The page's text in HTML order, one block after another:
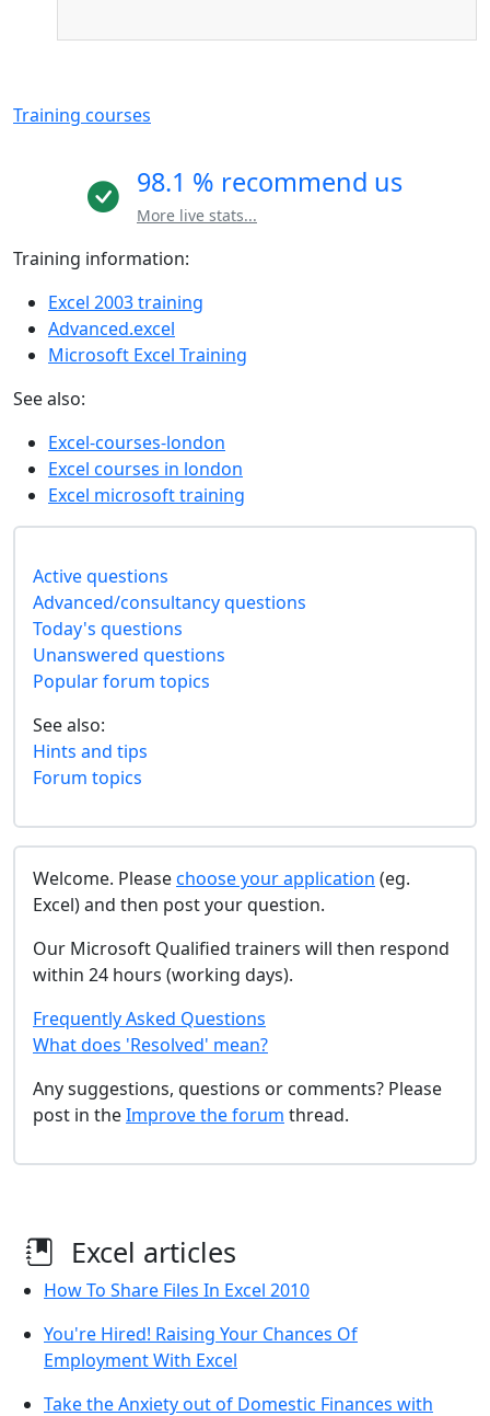
Training courses
98.1 % recommend us
More live stats...
Training information:
Excel 2003 training
Advanced.excel
Microsoft Excel Training
See also:
Excel-courses-london
Excel courses in london
Excel microsoft training
Active questions
Advanced/consultancy questions
Today's questions
Unanswered questions
Popular forum topics
See also:
Hints and tips
Forum topics
Welcome. Pleasechoose your application (eg.
Excel) and then post your question.
Our Microsoft Qualified trainers will then respond
within 24 hours (working days).
Frequently Asked Questions
What does 'Resolved' mean?
Any suggestions, questions or comments? Please
post in theImprove the forum thread.
Excel articles
How To Share Files In Excel 2010
You're Hired! Raising Your Chances Of
Employment With Excel
Take the Anxiety out of Domestic Finances with